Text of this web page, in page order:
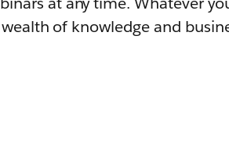
of knowledge and